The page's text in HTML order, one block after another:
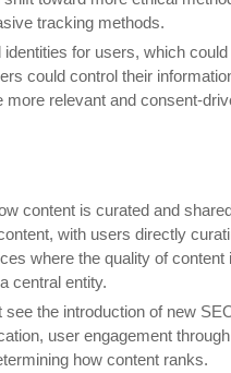
tracking methods.
for users, which could
could control their
relevant and consent-
content is curated and
with users directly
where the quality of content
central entity.
the introduction of new
user engagement through
how content ranks.